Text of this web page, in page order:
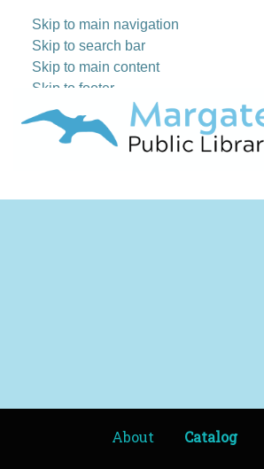
Skip to main navigation
Skip to search bar
Skip to main content
Skip to footer
About Catalog